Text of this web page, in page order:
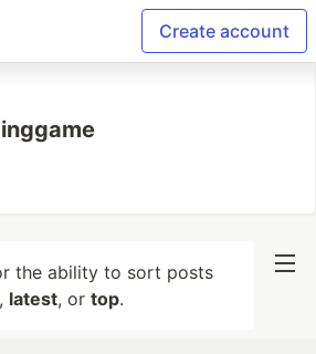
Create account
the ability to sort posts
, latest, or top.